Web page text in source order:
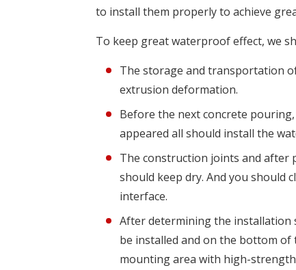
to install them properly to achieve
To keep great waterproof effect, we
The storage and transportation
extrusion deformation.
Before the next concrete
appeared all should install the
The construction joints and after
should keep dry. And you should
interface.
After determining the installation
be installed and on the bottom of
mounting area with high-